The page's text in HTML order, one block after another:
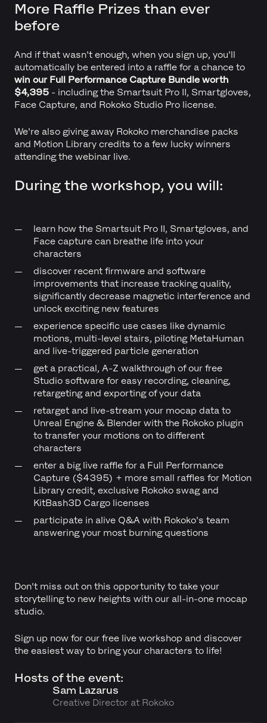
More Raffle Prizes than ever
before
And if that wasn't enough, when you sign up, you'll
automatically be entered into a raffle for a chance to
win our Full Performance Capture Bundle worth
$4,395 - including the Smartsuit Pro II, Smartgloves,
Face Capture, and Rokoko Studio Pro license.
We're also giving away Rokoko merchandise packs
and Motion Library credits to a few lucky winners
attending the webinar live.
During the workshop, you will:
learn how the Smartsuit Pro II, Smartgloves, and
Face capture can breathe life into your
characters
discover recent firmware and software
improvements that increase tracking quality,
significantly decrease magnetic interference and
unlock exciting new features
experience specific use cases like dynamic
motions, multi-level stairs, piloting MetaHuman
and live-triggered particle generation
get a practical, A-Z walkthrough of our free
Studio software for easy recording, cleaning,
retargeting and exporting of your data
retarget and live-stream your mocap data to
Unreal Engine & Blender with the Rokoko plugin
to transfer your motions on to different
characters
enter a big live raffle for a Full Performance
Capture ($4395) + more small raffles for Motion
Library credit, exclusive Rokoko swag and
KitBash3D Cargo licenses
participate in alive Q&A with Rokoko's team
answering your most burning questions
Don't miss out on this opportunity to take your
storytelling to new heights with our all-in-one mocap
studio.
Sign up now for our free live workshop and discover
the easiest way to bring your characters to life!
Hosts of the event:
Sam Lazarus
Creative Director at Rokoko